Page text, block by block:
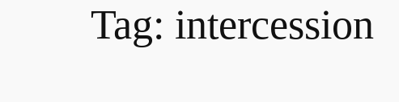
Tag: intercession